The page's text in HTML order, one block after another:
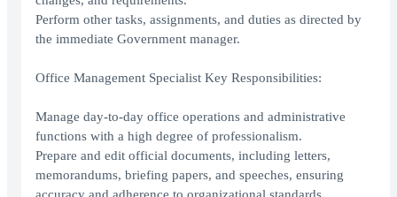
Perform other tasks, assignments, and duties as directed by
the immediate Government manager.
Office Management Specialist Key Responsibilities:
Manage day-to-day office operations and administrative
functions with a high degree of professionalism.
Prepare and edit official documents, including letters,
memorandums, briefing papers, and speeches, ensuring